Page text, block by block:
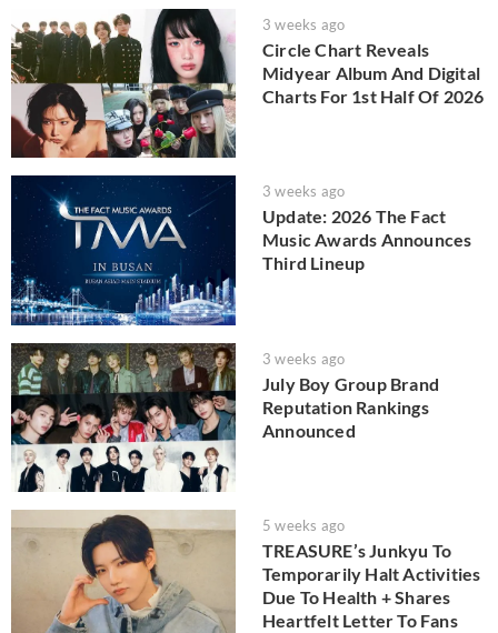
3 weeks ago
Circle Chart Reveals
Midyear Album And Digital
Charts For 1st Half Of 2026
3 weeks ago
Update: 2026 The Fact
Music Awards Announces
Third Lineup
3 weeks ago
July Boy Group Brand
Reputation Rankings
Announced
5 weeks ago
TREASURE’s Junkyu To
Temporarily Halt Activities
Due To Health + Shares
Heartfelt Letter To Fans